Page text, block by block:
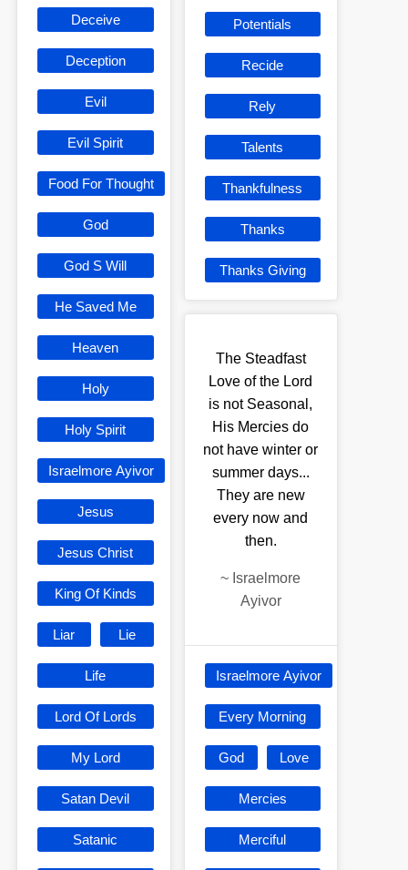
Deceive
Deception
Evil
Evil Spirit
Food For Thought
God
God S Will
He Saved Me
Heaven
Holy
Holy Spirit
Israelmore Ayivor
Jesus
Jesus Christ
King Of Kinds
Liar Lie
Life
Lord Of Lords
My Lord
Satan Devil
Satanic
Potentials
Recide
Rely
Talents
Thankfulness
Thanks
Thanks Giving
The Steadfast
Love of the Lord
is not Seasonal,
His Mercies do
not have winter or
summer days...
They are new
every now and
then.
~ Israelmore
Ayivor
Israelmore Ayivor
Every Morning
God Love
Mercies
Merciful